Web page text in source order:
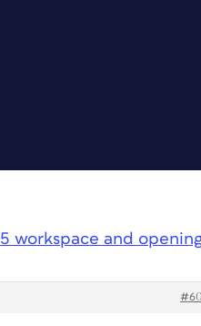
workspace and